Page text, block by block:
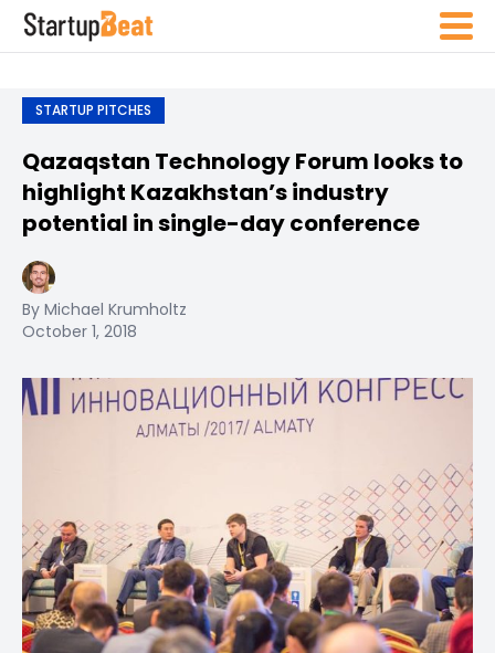
STARTUP PITCHES
Qazaqstan Technology Forum looks to
highlight Kazakhstan’s industry
potential in single-day conference
By Michael Krumholtz
October 1, 2018